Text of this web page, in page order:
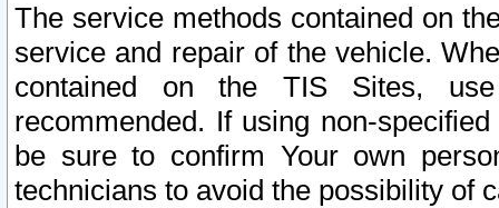
The service methods contained on
service and repair of the vehicle.
contained on the TIS Sites,
recommended. If using non-
be sure to confirm Your own
technicians to avoid the possibility of